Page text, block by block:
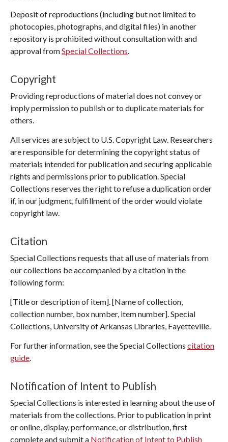
Deposit of reproductions (including but not limited to
photocopies, photographs, and digital files) in another
repository is prohibited without consultation with and
approval fromSpecial Collections.
Copyright
Providing reproductions of material does not convey or
imply permission to publish or to duplicate materials for
others.
All services are subject to U.S. Copyright Law. Researchers
are responsible for determining the copyright status of
materials intended for publication and securing applicable
rights and permissions prior to publication. Special
Collections reserves the right to refuse a duplication order
if, in our judgment, fulfillment of the order would violate
copyright law.
Citation
Special Collections requests that all use of materials from
our collections be accompanied by a citation in the
following form:
[Title or description of item]. [Name of collection,
collection number, box number, item number]. Special
Collections, University of Arkansas Libraries, Fayetteville.
For further information, see the Special Collections citation
guide.
Notification of Intent to Publish
Special Collections is interested in learning about the use of
materials from the collections. Prior to publication in print
or online, display, performance, or distribution, first
complete and submit a Notification of Intent to Publish